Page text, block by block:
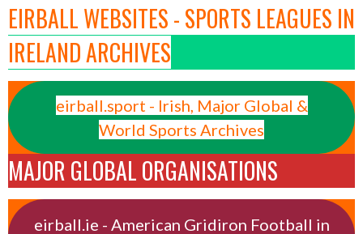
EIRBALL WEBSITES - SPORTS LEAGUES IN
IRELAND ARCHIVES
eirball.sport - Irish, Major Global &
World Sports Archives
MAJOR GLOBAL ORGANISATIONS
eirball.ie - American Gridiron Football in